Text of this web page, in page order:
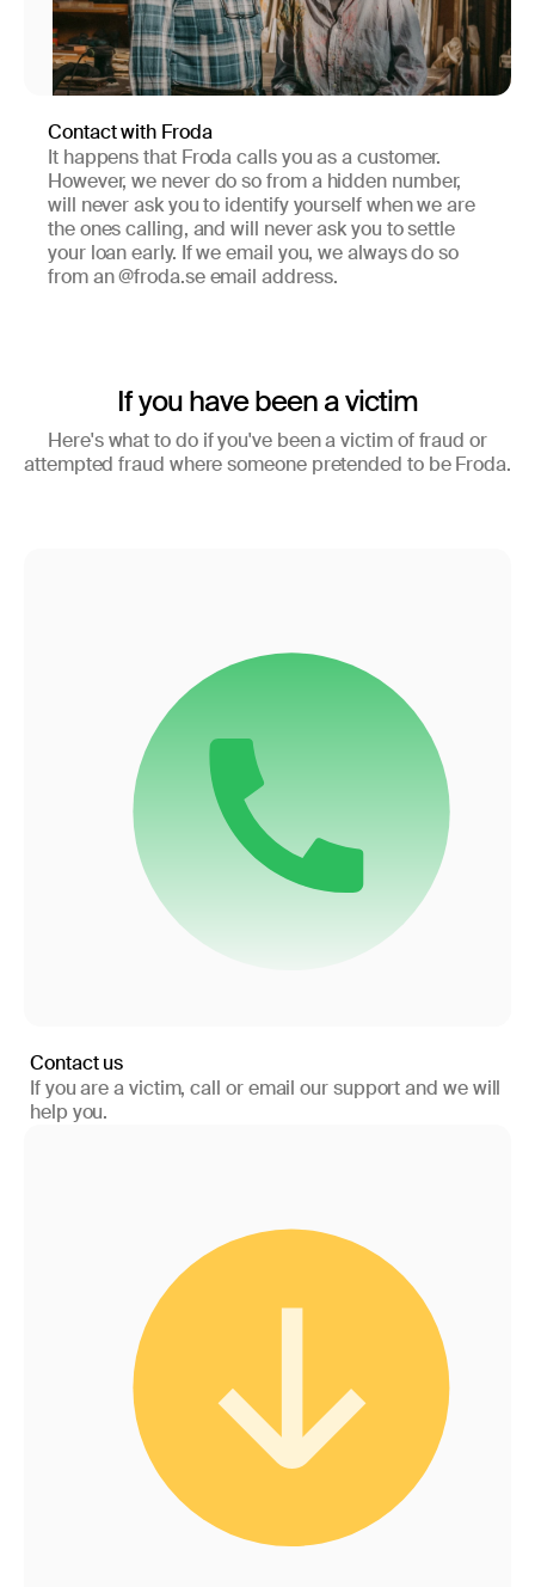
Contact with Froda
It happens that Froda calls you as a customer.
However, we never do so from a hidden number,
will never ask you to identify yourself when we are
the ones calling, and will never ask you to settle
your loan early. If we email you, we always do so
from an @froda.se email address.
If you have been a victim
Here's what to do if you've been a victim of fraud or
attempted fraud where someone pretended to be Froda.
Contact us
If you are a victim, call or email our support and we will
help you.